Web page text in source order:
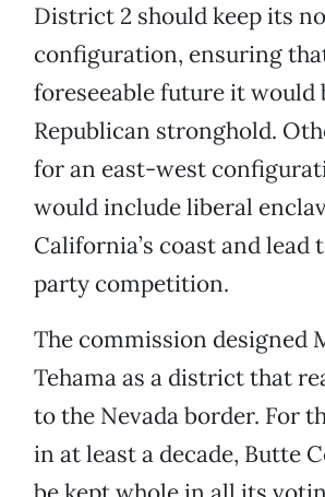
District 2 should keep its
configuration, ensuring
foreseeable future it would
Republican stronghold.
for an east-west
would include liberal
California’s coast and lead
party competition.
The commission designed
Tehama as a district that
to the Nevada border. For
in at least a decade, Butte